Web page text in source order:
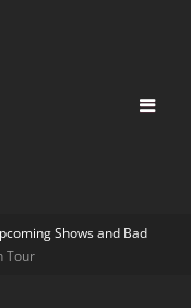
Shows and Bad
Tour